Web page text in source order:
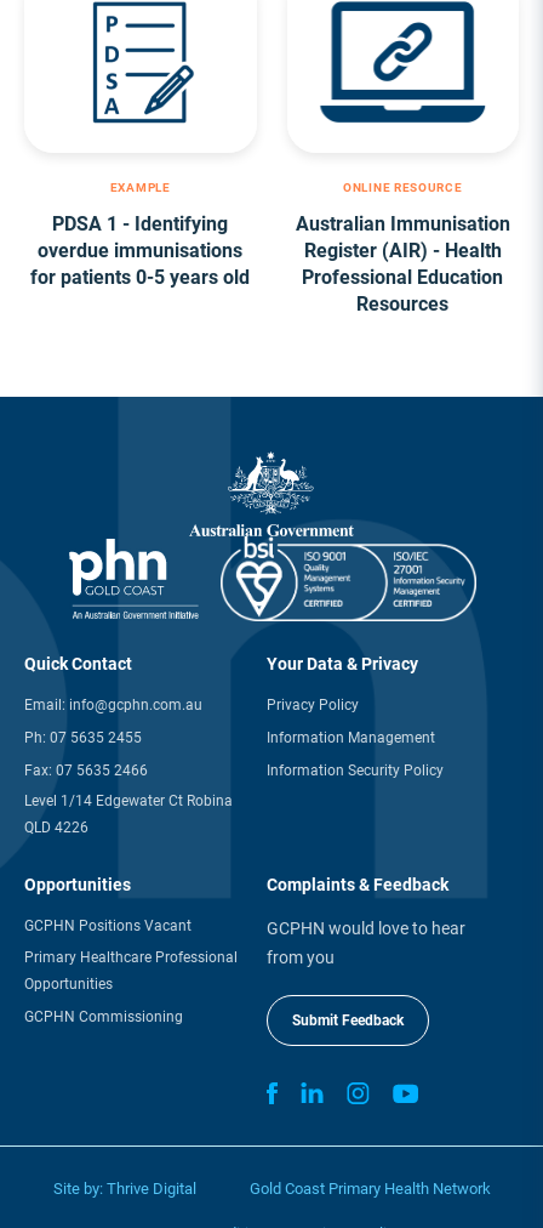
EXAMPLE
PDSA 1 - Identifying
overdue immunisations
for patients 0-5 years old
ONLINE RESOURCE
Australian Immunisation
Register (AIR) - Health
Professional Education
Resources
Quick Contact
Email: info@gcphn.com.au
Ph: 07 5635 2455
Fax: 07 5635 2466
Level 1/14 Edgewater Ct Robina
QLD 4226
Your Data & Privacy
Privacy Policy
Information Management
Information Security Policy
Opportunities
GCPHN Positions Vacant
Primary Healthcare Professional
Opportunities
GCPHN Commissioning
Complaints & Feedback
GCPHN would love to hear
from you
Submit Feedback
Site by: Thrive Digital Gold Coast Primary Health Network